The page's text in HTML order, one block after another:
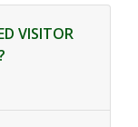
VISITOR